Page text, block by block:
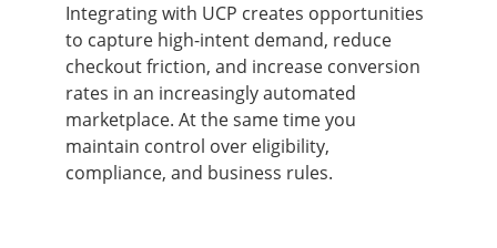
Integrating with UCP creates opportunities
to capture high-intent demand, reduce
checkout friction, and increase conversion
rates in an increasingly automated
marketplace. At the same time you
maintain control over eligibility,
compliance, and business rules.